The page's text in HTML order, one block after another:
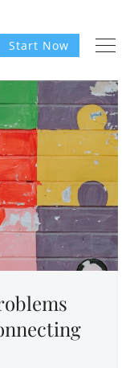
Start Now